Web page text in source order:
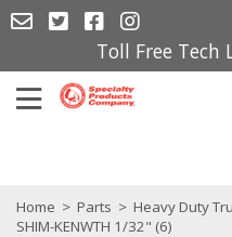
Toll Free Tech
Home > Parts > Heavy Duty
SHIM-KENWTH 1/32" (6)